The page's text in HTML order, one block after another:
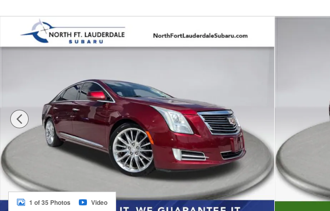
Used 2016 Cadillac XTS Platinum Sedan Photo 1 of 35
1 of 35 Photos Video